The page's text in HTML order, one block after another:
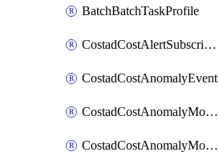
BatchBatchTaskProfile
CostadCostAlertSubscription
CostadCostAnomalyEvent
CostadCostAnomalyMonitor
CostadCostAnomalyMonitorCostanomalymonitorenabletogglesManagement